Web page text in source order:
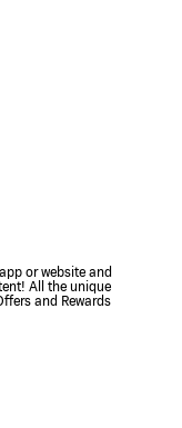
or website and
All the unique
and Rewards